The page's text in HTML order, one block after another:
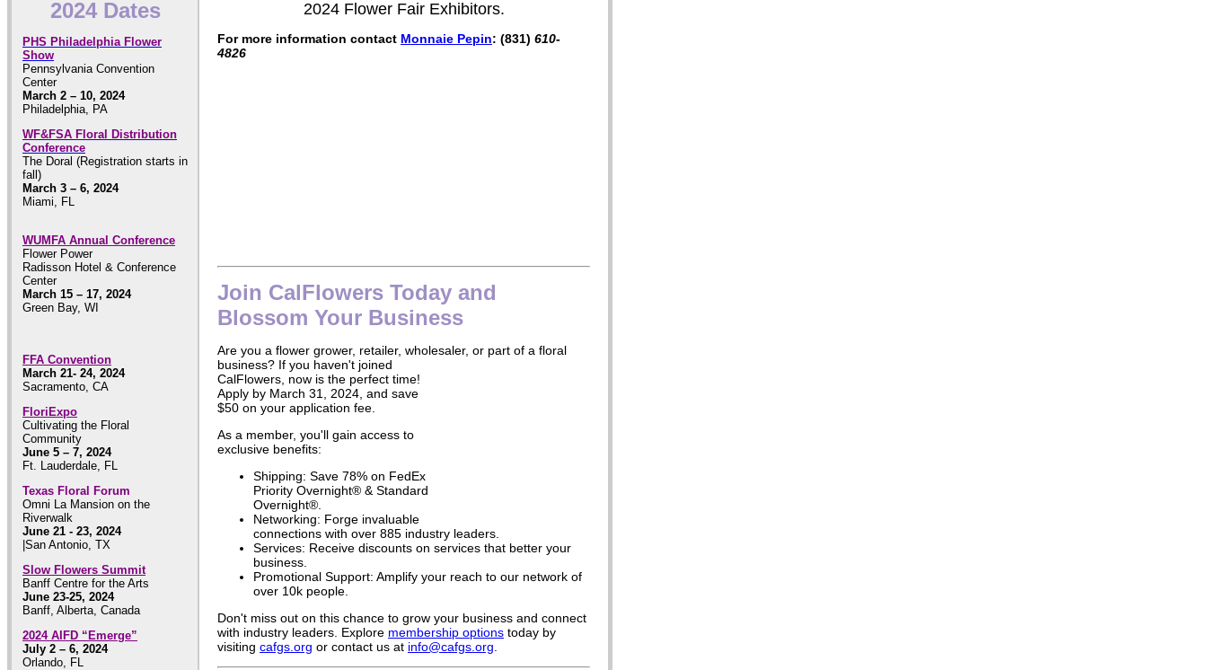
2024 Dates
PHS Philadelphia Flower
Show
Pennsylvania Convention
Center
March 2 – 10, 2024
Philadelphia, PA
WF&FSA Floral Distribution
Conference
The Doral (Registration starts in
fall)
March 3 – 6, 2024
Miami, FL
WUMFA Annual Conference
Flower Power
Radisson Hotel & Conference
Center
March 15 – 17, 2024
Green Bay, WI
FFA Convention
March 21- 24, 2024
Sacramento, CA
FloriExpo
Cultivating the Floral
Community
June 5 – 7, 2024
Ft. Lauderdale, FL
Texas Floral Forum
Omni La Mansion on the
Riverwalk
June 21 - 23, 2024
|San Antonio, TX
Slow Flowers Summit
Banff Centre for the Arts
June 23-25, 2024
Banff, Alberta, Canada
2024 AIFD “Emerge”
July 2 – 6, 2024
Orlando, FL
2024 Flower Fair Exhibitors.
For more information contact Monnaie Pepin: (831) 610-
4826
Join CalFlowers Today and
Blossom Your Business
Are you a flower grower, retailer, wholesaler, or part of a floral
business? If you haven't joined
CalFlowers, now is the perfect time!
Apply by March 31, 2024, and save
$50 on your application fee.
As a member, you'll gain access to
exclusive benefits:
Shipping: Save 78% on FedEx
Priority Overnight® & Standard
Overnight®.
Networking: Forge invaluable
connections with over 885 industry leaders.
Services: Receive discounts on services that better your
business.
Promotional Support: Amplify your reach to our network of
over 10k people.
Don't miss out on this chance to grow your business and connect
with industry leaders. Explore membership options today by
visiting cafgs.org or contact us at info@cafgs.org